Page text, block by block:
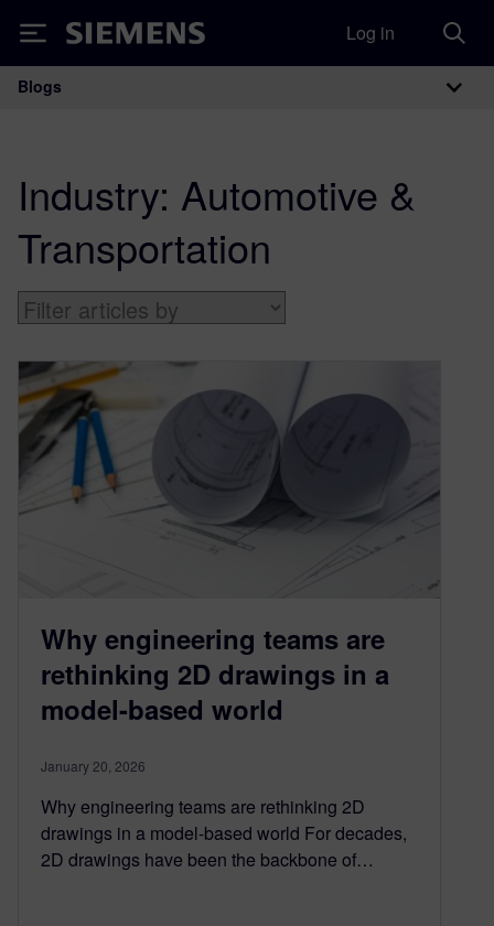
Siemens Log in
Main Navigation
Blogs
Industry: Automotive &
Transportation
Why engineering teams are
rethinking 2D drawings in a
model-based world
January 20, 2026
Why engineering teams are rethinking 2D
drawings in a model-based world For decades,
2D drawings have been the backbone of…